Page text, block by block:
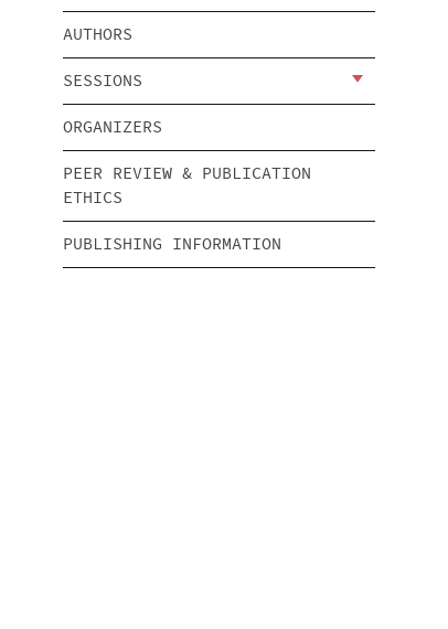
AUTHORS
SESSIONS
ORGANIZERS
PEER REVIEW & PUBLICATION
ETHICS
PUBLISHING INFORMATION